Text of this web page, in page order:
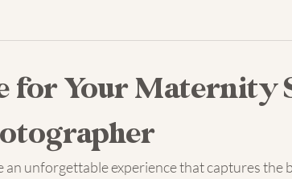
for Your Maternity
an unforgettable experience that captures the